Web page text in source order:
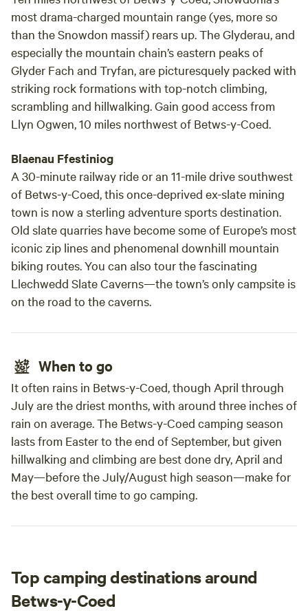
most drama-charged mountain range (yes, more so
than the Snowdon massif) rears up. The Glyderau, and
especially the mountain chain’s eastern peaks of
Glyder Fach and Tryfan, are picturesquely packed with
striking rock formations with top-notch climbing,
scrambling and hillwalking. Gain good access from
Llyn Ogwen, 10 miles northwest of Betws-y-Coed.
Blaenau Ffestiniog
A 30-minute railway ride or an 11-mile drive southwest
of Betws-y-Coed, this once-deprived ex-slate mining
town is now a sterling adventure sports destination.
Old slate quarries have become some of Europe’s most
iconic zip lines and phenomenal downhill mountain
biking routes. You can also tour the fascinating
Llechwedd Slate Caverns—the town’s only campsite is
on the road to the caverns.
When to go
It often rains in Betws-y-Coed, though April through
July are the driest months, with around three inches of
rain on average. The Betws-y-Coed camping season
lasts from Easter to the end of September, but given
hillwalking and climbing are best done dry, April and
May—before the July/August high season—make for
the best overall time to go camping.
Top camping destinations around
Betws-y-Coed